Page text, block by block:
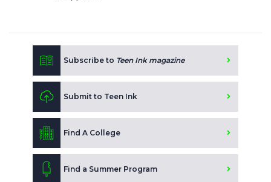
Subscribe to Teen Ink magazine
Submit to Teen Ink
Find A College
Find a Summer Program